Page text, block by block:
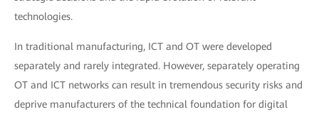
technologies.
In traditional manufacturing, ICT and OT were developed
separately and rarely integrated. However, separately operating
OT and ICT networks can result in tremendous security risks and
deprive manufacturers of the technical foundation for digital